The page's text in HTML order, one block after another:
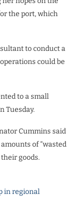
the port, which
to conduct a
could be
to a small
Tuesday.
Cummins said
of “wasted
goods.
in regional